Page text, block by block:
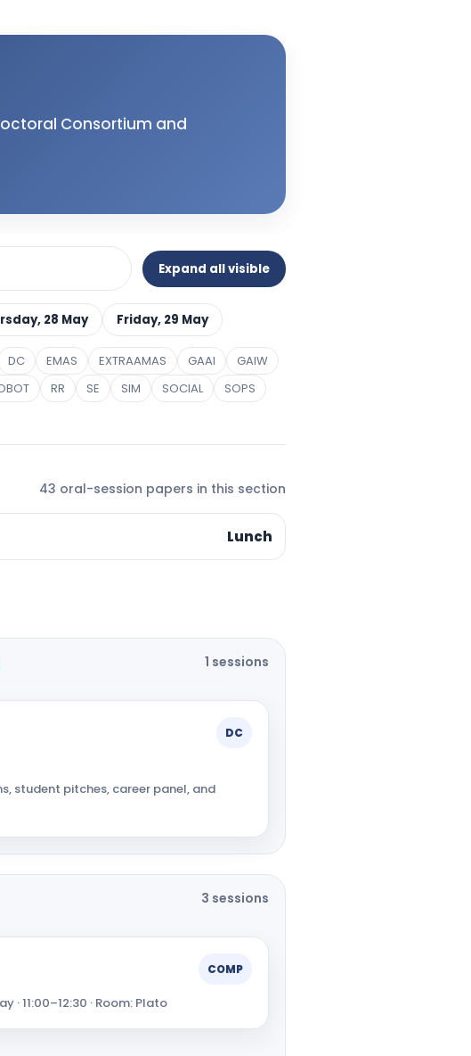
Consortium and
Expand all visible
28 May Friday, 29 May
DC EMAS EXTRAAMAS GAAI
GAIW
RR SE SIM SOCIAL
SOPS
43 oral-session papers in this section
Lunch
1 sessions
DC
student pitches, career panel, and
3 sessions
COMP
· 11:00–12:30 · Room: Plato